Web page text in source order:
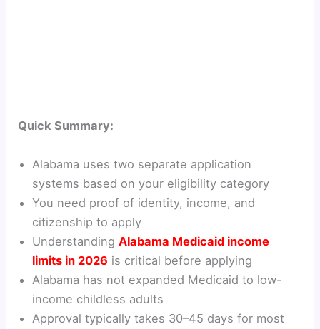
Quick Summary:
Alabama uses two separate application
systems based on your eligibility category
You need proof of identity, income, and
citizenship to apply
UnderstandingAlabama Medicaid income
limits in 2026 is critical before applying
Alabama has not expanded Medicaid to low-
income childless adults
Approval typically takes 30–45 days for most